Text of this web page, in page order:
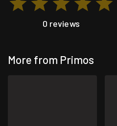
0 reviews
More from Primos